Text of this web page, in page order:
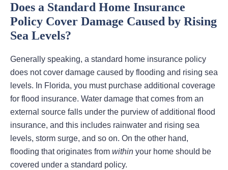
Does a Standard Home Insurance
Policy Cover Damage Caused by Rising
Sea Levels?
Generally speaking, a standard home insurance policy
does not cover damage caused by flooding and rising sea
levels. In Florida, you must purchase additional coverage
for flood insurance. Water damage that comes from an
external source falls under the purview of additional flood
insurance, and this includes rainwater and rising sea
levels, storm surge, and so on. On the other hand,
flooding that originates from within your home should be
covered under a standard policy.